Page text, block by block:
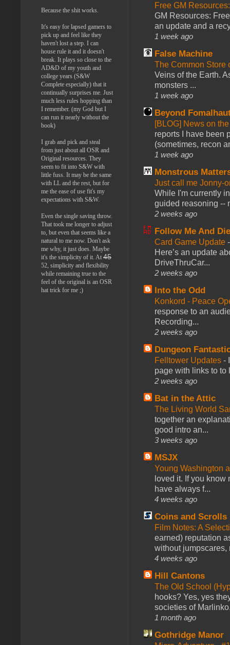
Free GM
GM Resources:
an update and a
1 week ago
False Machine
The Common Store
Veins of the Earth.
monsters ...
1 week ago
Beyond
[BLOG] News on
reports I have been
(sometimes, recon
1 week ago
Monstrous
Just call me Jonny-
While I'm currently
guided reasoning --
2 weeks ago
Follow Me And
Card Game Update
Here’s an update
DriveThruCar...
2 weeks ago
Into the Odd
Konkord - Peace
response to an
Recording...
2 weeks ago
Dungeon
Felltower Updates -
page with links to to
2 weeks ago
Bat in the Attic
The Living World
together an
good intro an...
3 weeks ago
MSJX
Young Washington
loved it. If you
have always f...
4 weeks ago
Coins and Scrolls
Film Notes: A
earned) reputation
without jumpscares,
4 weeks ago
Hill Cantons
The Old School
hooks? Yes, yes
societies of
1 month ago
Gothridge Manor
Because the shit works.
It's easy for lapsed gamers to
pick up and feel like they
haven't lost a step. I can
house rule it and it doesn't
break. It plays so close to the
AD&D of my youth and
college years (S&W
Complete especially) that it
continually surprises me. Just
much less rules hopping than
I remember. (my God but I
can run it nearly without the
book)
I grab and pick and steal
from just about all OSR and
Original resources. They
seem to fit into S&W with
little fuss. It may be the same
with LL and the rest, but for
me the ease of use fit's my
expectations with S&W.
Even the single saving throw.
That took me longer to adjust
to, but even that seems like a
natural to me now. Don't ask
me why, it just does. Maybe
it's the simplicity of it. At 45
52, simplicity and flexibility
while remaining true to the
feel of the original is an OSR
hat trick for me ;)